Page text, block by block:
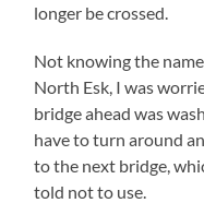
longer be crossed.
Not knowing the
North Esk, I was
bridge ahead was
have to turn around
to the next bridge,
told not to use.